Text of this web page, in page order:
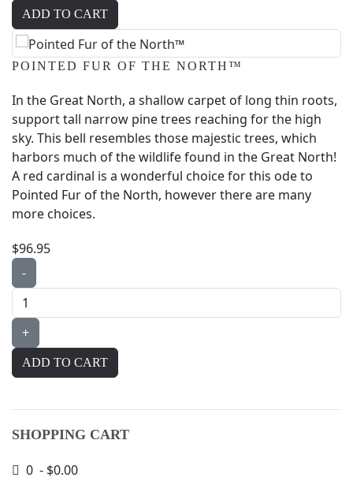
POINTED FUR OF THE NORTH™
In the Great North, a shallow carpet of long thin roots,
support tall narrow pine trees reaching for the high
sky. This bell resembles those majestic trees, which
harbors much of the wildlife found in the Great North!
A red cardinal is a wonderful choice for this ode to
Pointed Fur of the North, however there are many
more choices.
$96.95
-
+
SHOPPING CART
0 - $0.00